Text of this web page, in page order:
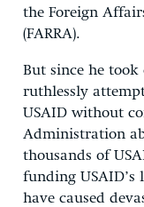
the Foreign
(FARRA).
But since he took
ruthlessly
USAID without
Administration
thousands of
funding USAID’s
have caused